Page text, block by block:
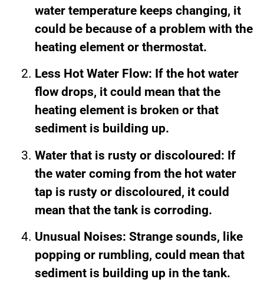
water temperature keeps changing, it
could be because of a problem with the
heating element or thermostat.
Less Hot Water Flow: If the hot water
flow drops, it could mean that the
heating element is broken or that
sediment is building up.
Water that is rusty or discoloured: If
the water coming from the hot water
tap is rusty or discoloured, it could
mean that the tank is corroding.
Unusual Noises: Strange sounds, like
popping or rumbling, could mean that
sediment is building up in the tank.